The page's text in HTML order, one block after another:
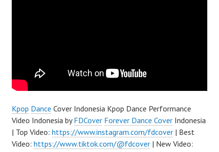
Kpop Dance Cover Indonesia Kpop Dance Performance
Video Indonesia byFDCover Forever Dance Cover Indonesia
| Top Video: https://www.instagram.com/fdcover | Best
Video: https://www.tiktok.com/@fdcover | New Video: